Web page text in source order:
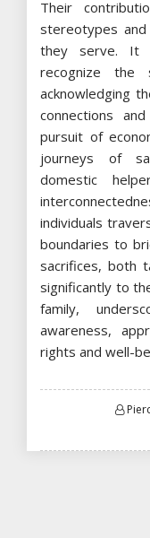
Their
stereotypes
they serve. It
recognize the
acknowledging
connections
pursuit of
journeys of
domestic
individuals
boundaries to
sacrifices, both
significantly to
family,
awareness,
rights and well-